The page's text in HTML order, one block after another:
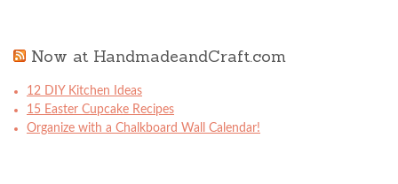
Now at HandmadeandCraft.com
12 DIY Kitchen Ideas
15 Easter Cupcake Recipes
Organize with a Chalkboard Wall Calendar!